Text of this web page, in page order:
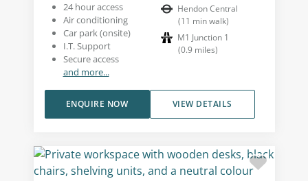
24 hour access
Air conditioning
Car park (onsite)
I.T. Support
Secure access
and more...
Hendon Central
(11 min walk)
M1 Junction 1
(0.9 miles)
VIEW DETAILS
ENQUIRE NOW